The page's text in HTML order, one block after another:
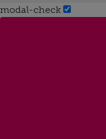
modal-check